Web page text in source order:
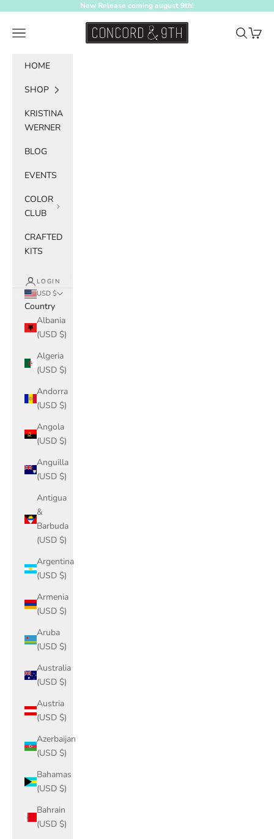
New Release coming august 9th!
Concord & 9th
Navigation menu Search
Cart
HOME
SHOP
KRISTINA
WERNER
BLOG
EVENTS
COLOR
CLUB
CRAFTED
KITS
LOGIN
USD $
Country
Albania
(USD $)
Algeria
(USD $)
Andorra
(USD $)
Angola
(USD $)
Anguilla
(USD $)
Antigua
&
Barbuda
(USD $)
Argentina
(USD $)
Armenia
(USD $)
Aruba
(USD $)
Australia
(USD $)
Austria
(USD $)
Azerbaijan
(USD $)
Bahamas
(USD $)
Bahrain
(USD $)